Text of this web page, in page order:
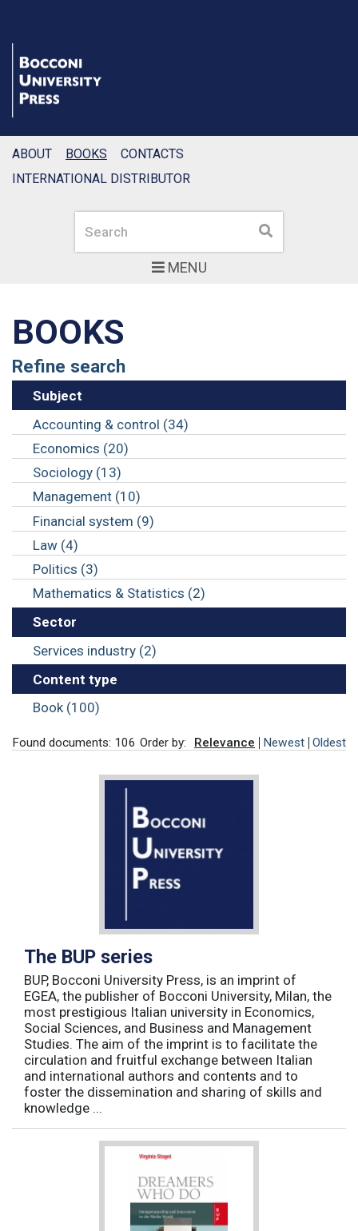
MENU
Search Search
ABOUT BOOKS
CONTACTS
INTERNATIONAL DISTRIBUTOR
BOOKS
Refine search
Subject
Accounting & control (34)
Economics (20)
Sociology (13)
Management (10)
Financial system (9)
Law (4)
Politics (3)
Mathematics & Statistics (2)
Sector
Services industry (2)
Content type
Book (100)
Found documents: 106 Order by: Relevance Newest Oldest
The BUP series
BUP, Bocconi University Press, is an imprint of
EGEA, the publisher of Bocconi University, Milan, the
most prestigious Italian university in Economics,
Social Sciences, and Business and Management
Studies. The aim of the imprint is to facilitate the
circulation and fruitful exchange between Italian
and international authors and contents and to
foster the dissemination and sharing of skills and
knowledge ...